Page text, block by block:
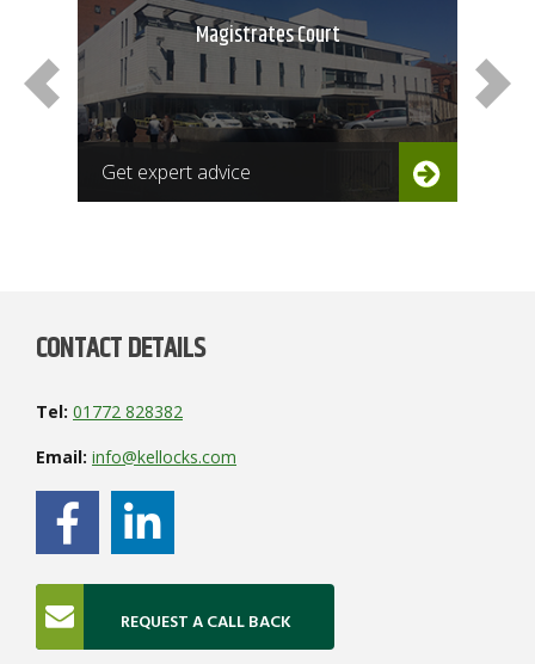
Magistrates Court
Get expert advice
CONTACT DETAILS
Tel: 01772 828382
Email: info@kellocks.com
REQUEST A CALL BACK